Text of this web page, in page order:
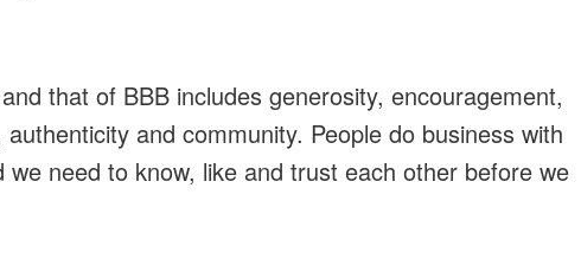
that of BBB includes generosity, encouragement,
authenticity and community. People do business with
we need to know, like and trust each other before we